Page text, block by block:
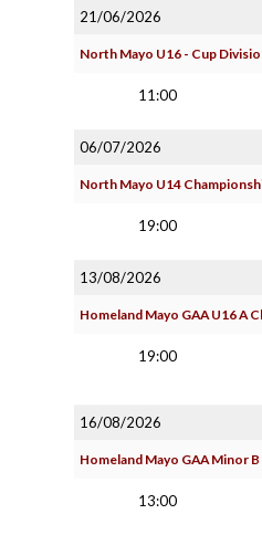
21/06/2026
North Mayo U16 - Cup
11:00
06/07/2026
North Mayo U14
19:00
13/08/2026
Homeland Mayo GAA U16 A
19:00
16/08/2026
Homeland Mayo GAA Minor
13:00